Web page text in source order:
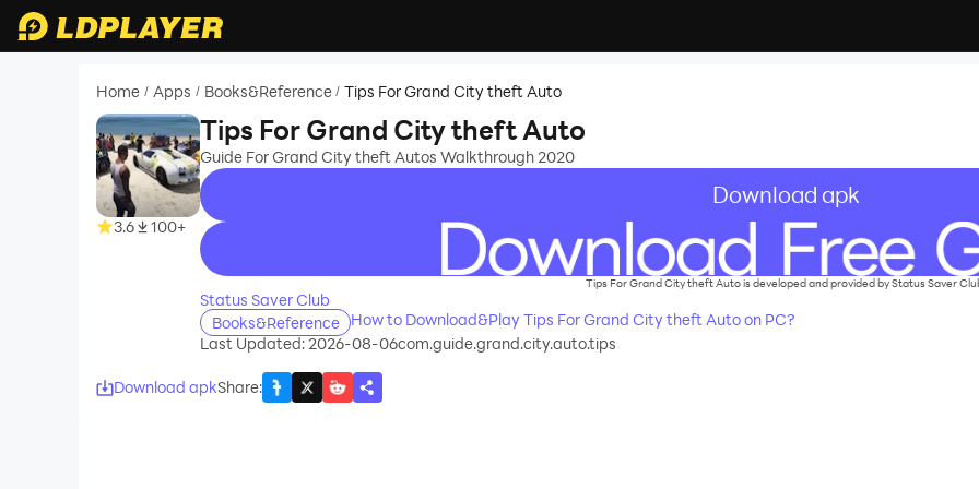
Home / Apps / Books&Reference / Tips For Grand City theft Auto
3.6 100+
Tips For Grand City theft Auto
Guide For Grand City theft Autos Walkthrough 2020
Download apk
recommend
Tips For Grand City theft Auto is developed and provided by Status Saver
Status Saver Club
Books&Reference
How to Download&Play Tips For Grand City theft Auto on PC?
Last Updated: 2026-08-06com.guide.grand.city.auto.tips
Download apkShare: